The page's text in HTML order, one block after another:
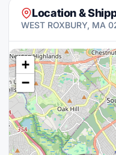
Location &
WEST ROXBURY, MA
+
−